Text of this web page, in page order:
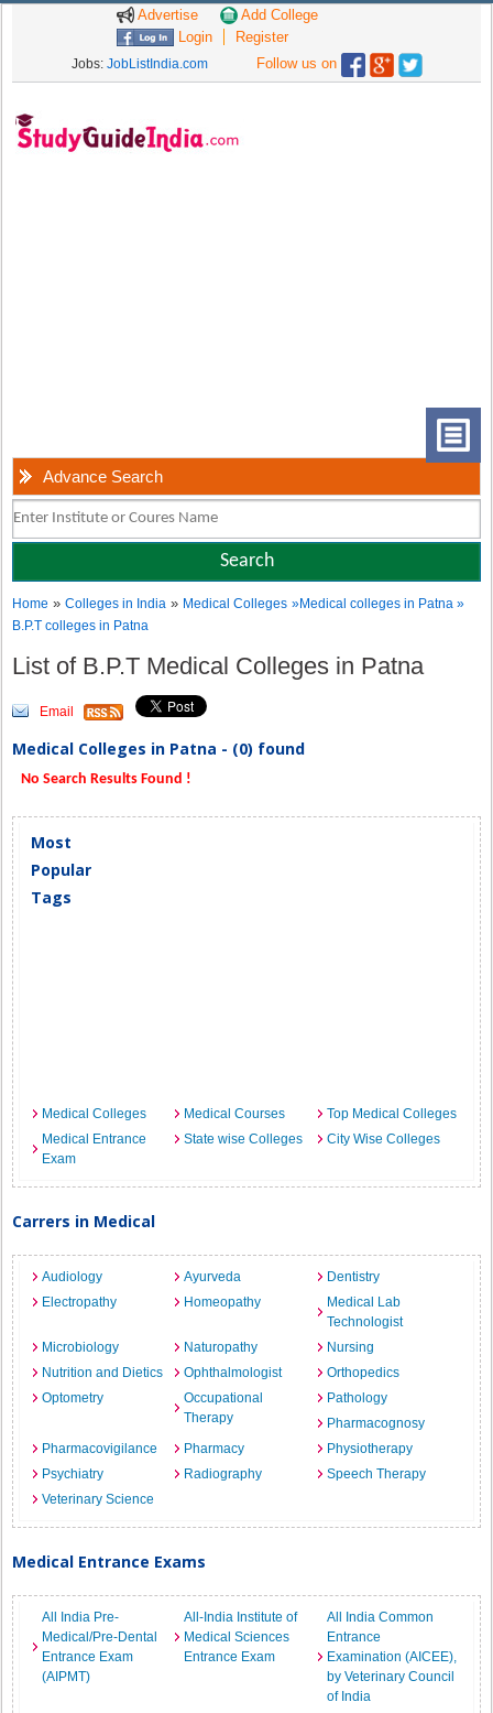
Advertise
Add College
Login
Register
Jobs: JobListIndia.com Follow us on
Advance Search
Home »Colleges in India » Medical Colleges »Medical colleges in Patna »
B.P.T colleges in Patna
List of B.P.T Medical Colleges in Patna
Email
Medical Colleges in Patna - (0) found
No Search Results Found !
Most
Popular
Tags
Medical Colleges Medical Courses
Top Medical Colleges
Medical Entrance
Exam
State wise Colleges City Wise Colleges
Carrers in Medical
Audiology Ayurveda
Dentistry
Electropathy
Homeopathy
Medical Lab
Technologist
Microbiology
Naturopathy
Nursing
Nutrition and Dietics
Ophthalmologist
Orthopedics
Optometry
Occupational
Therapy
Pathology
Pharmacognosy
Pharmacovigilance
Pharmacy
Physiotherapy
Psychiatry
Radiography
Speech Therapy
Veterinary Science
Medical Entrance Exams
All India Pre-
Medical/Pre-Dental
Entrance Exam
(AIPMT)
All-India Institute of
Medical Sciences
Entrance Exam
All India Common
Entrance
Examination (AICEE),
by Veterinary Council
of India